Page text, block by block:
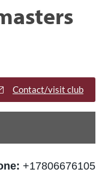
Page
Contact/visit club
+17806676105